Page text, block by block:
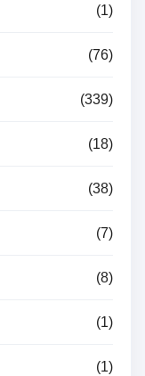
(1)
(76)
(339)
(18)
(38)
(7)
(8)
(1)
(1)